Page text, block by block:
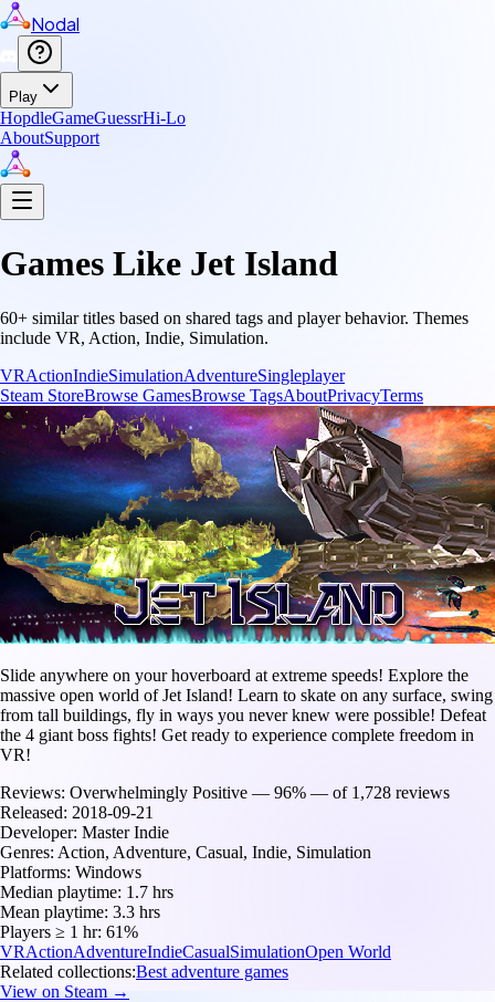
Nodal
Play
HopdleGameGuessrHi-Lo
AboutSupport
Games Like Jet Island
60+ similar titles based on shared tags and player behavior. Themes
include VR, Action, Indie, Simulation.
VRActionIndieSimulationAdventureSingleplayer
Steam StoreBrowse GamesBrowse TagsAboutPrivacyTerms
Slide anywhere on your hoverboard at extreme speeds! Explore the
massive open world of Jet Island! Learn to skate on any surface, swing
from tall buildings, fly in ways you never knew were possible! Defeat
the 4 giant boss fights! Get ready to experience complete freedom in
VR!
Reviews: Overwhelmingly Positive — 96% — of 1,728 reviews
Released: 2018-09-21
Developer: Master Indie
Genres: Action, Adventure, Casual, Indie, Simulation
Platforms: Windows
Median playtime: 1.7 hrs
Mean playtime: 3.3 hrs
Players ≥ 1 hr: 61%
VRActionAdventureIndieCasualSimulationOpen World
Related collections:Best adventure games
View on Steam →